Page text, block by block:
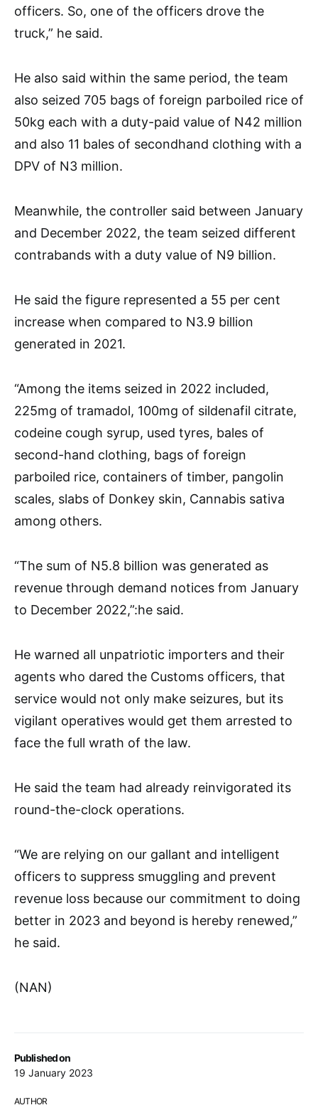
Published on
19 January 2023
AUTHOR
officers. So, one of the officers drove the
truck,” he said.
He also said within the same period, the team
also seized 705 bags of foreign parboiled rice of
50kg each with a duty-paid value of N42 million
and also 11 bales of secondhand clothing with a
DPV of N3 million.
Meanwhile, the controller said between January
and December 2022, the team seized different
contrabands with a duty value of N9 billion.
He said the figure represented a 55 per cent
increase when compared to N3.9 billion
generated in 2021.
“Among the items seized in 2022 included,
225mg of tramadol, 100mg of sildenafil citrate,
codeine cough syrup, used tyres, bales of
second-hand clothing, bags of foreign
parboiled rice, containers of timber, pangolin
scales, slabs of Donkey skin, Cannabis sativa
among others.
“The sum of N5.8 billion was generated as
revenue through demand notices from January
to December 2022,”:he said.
He warned all unpatriotic importers and their
agents who dared the Customs officers, that
service would not only make seizures, but its
vigilant operatives would get them arrested to
face the full wrath of the law.
He said the team had already reinvigorated its
round-the-clock operations.
“We are relying on our gallant and intelligent
officers to suppress smuggling and prevent
revenue loss because our commitment to doing
better in 2023 and beyond is hereby renewed,”
he said.
(NAN)